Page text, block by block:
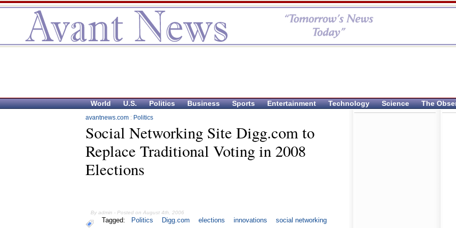
World U.S. Politics Business Sports Entertainment Technology Science The
avantnews.com : Politics
Social Networking Site Digg.com to
Replace Traditional Voting in 2008
Elections
By admin - Posted on August 4th, 2006
Tagged: Politics Digg.com elections innovations social networking